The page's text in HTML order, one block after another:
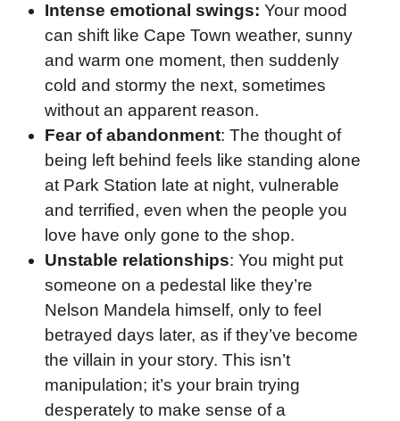
Intense emotional swings: Your mood
can shift like Cape Town weather, sunny
and warm one moment, then suddenly
cold and stormy the next, sometimes
without an apparent reason.
Fear of abandonment: The thought of
being left behind feels like standing alone
at Park Station late at night, vulnerable
and terrified, even when the people you
love have only gone to the shop.
Unstable relationships: You might put
someone on a pedestal like they’re
Nelson Mandela himself, only to feel
betrayed days later, as if they’ve become
the villain in your story. This isn’t
manipulation; it’s your brain trying
desperately to make sense of a